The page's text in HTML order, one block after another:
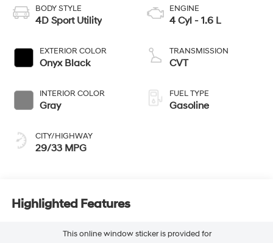
BODY STYLE
4D Sport Utility
EXTERIOR COLOR
Onyx Black
INTERIOR COLOR
Gray
CITY/HIGHWAY
29/33 MPG
ENGINE
4 Cyl - 1.6 L
TRANSMISSION
CVT
FUEL TYPE
Gasoline
Highlighted Features
This online window sticker is provided for